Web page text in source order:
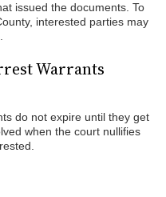
issued the documents. To
interested parties may
Warrants
do not expire until they get
when the court nullifies